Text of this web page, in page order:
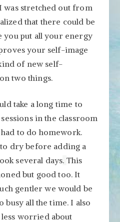
was stretched out from
that there could be
you put all your energy
your self-image
of new self-
two things.
take a long time to
in the classroom
to do homework.
dry before adding a
several days. This
but good too. It
gentler we would be
busy all the time. I also
worried about